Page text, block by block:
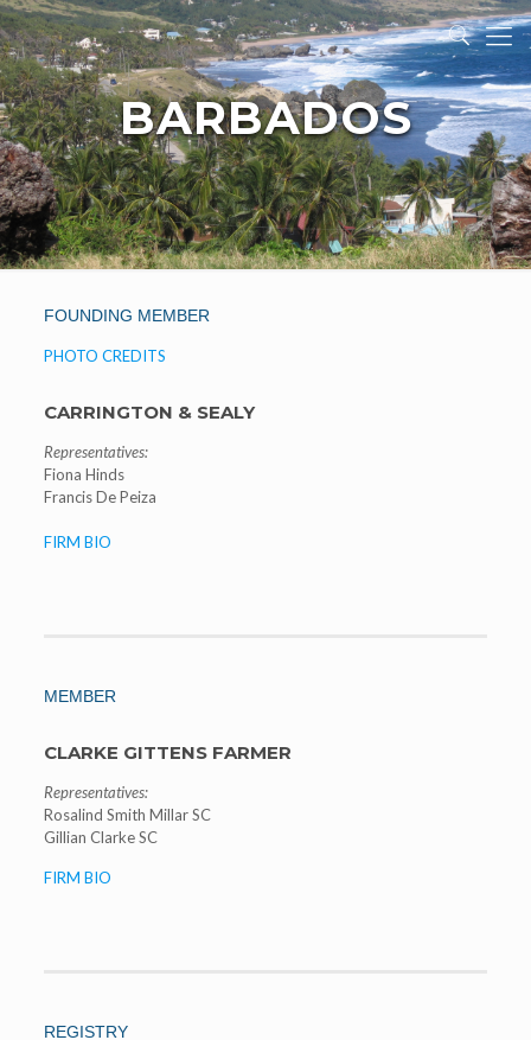
BARBADOS
FOUNDING MEMBER
PHOTO CREDITS
CARRINGTON & SEALY
Representatives:
Fiona Hinds
Francis De Peiza
FIRM BIO
MEMBER
CLARKE GITTENS FARMER
Representatives:
Rosalind Smith Millar SC
Gillian Clarke SC
FIRM BIO
REGISTRY